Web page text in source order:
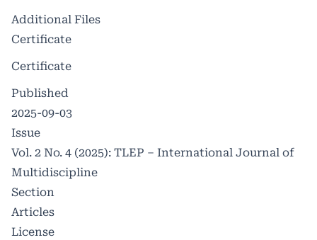
Additional Files
Certificate
Certificate
Published
2025-09-03
Issue
Vol. 2 No. 4 (2025): TLEP – International Journal of
Multidiscipline
Section
Articles
License